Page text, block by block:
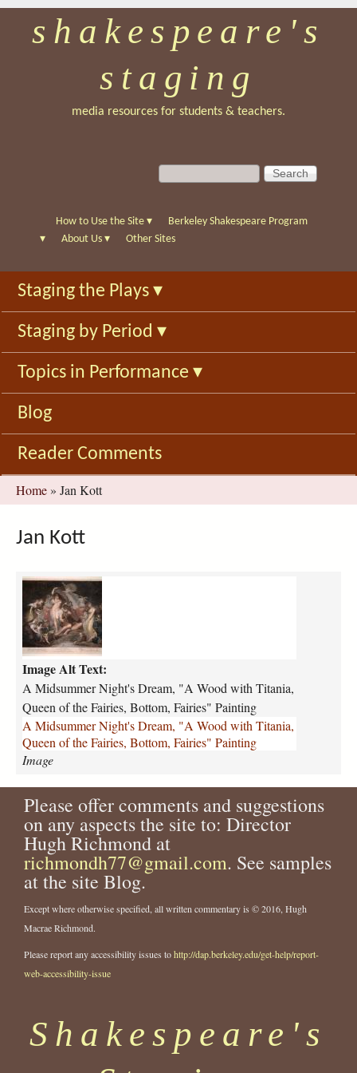
Skip
to
main
shakespeare's
staging
media resources for students & teachers.
S
e
c
f
o
r
m
S
e
c
h
How to Use the Site ▾
Berkeley Shakespeare Program
▾
About Us ▾ Other Sites
Staging the Plays ▾
Staging by Period ▾
Topics in Performance ▾
Blog
Reader Comments
You
are
here
Home » Jan Kott
Jan Kott
a
m
i
d
s
u
m
m
e
r
-
n
i
g
h
t
s
-
d
e
a
m
w
Image Alt Text:
A Midsummer Night's Dream, "A Wood with Titania,
Queen of the Fairies, Bottom, Fairies" Painting
A Midsummer Night's Dream, "A Wood with Titania,
Queen of the Fairies, Bottom, Fairies" Painting
Image
Please offer comments and suggestions
on any aspects the site to: Director
Hugh Richmond at
richmondh77@gmail.com. See samples
at the site Blog.
Except where otherwise specified, all written commentary is © 2016, Hugh
Macrae Richmond.
Please report any accessibility issues tohttp://dap.berkeley.edu/get-help/report-
web-accessibility-issue
Shakespeare's